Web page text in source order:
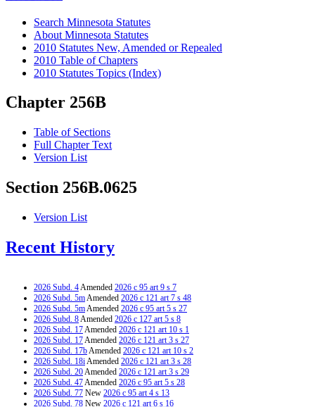
Search Minnesota Statutes
About Minnesota Statutes
2010 Statutes New, Amended or Repealed
2010 Table of Chapters
2010 Statutes Topics (Index)
Chapter 256B
Table of Sections
Full Chapter Text
Version List
Section 256B.0625
Version List
Recent History
2026 Subd. 4Amended 2026 c 95 art 9 s 7
2026 Subd. 5mAmended 2026 c 121 art 7 s 48
2026 Subd. 5mAmended 2026 c 95 art 5 s 27
2026 Subd. 8Amended 2026 c 127 art 5 s 8
2026 Subd. 17Amended 2026 c 121 art 10 s 1
2026 Subd. 17Amended 2026 c 121 art 3 s 27
2026 Subd. 17bAmended 2026 c 121 art 10 s 2
2026 Subd. 18iAmended 2026 c 121 art 3 s 28
2026 Subd. 20Amended 2026 c 121 art 3 s 29
2026 Subd. 47Amended 2026 c 95 art 5 s 28
2026 Subd. 77 New 2026 c 95 art 4 s 13
2026 Subd. 78 New 2026 c 121 art 6 s 16